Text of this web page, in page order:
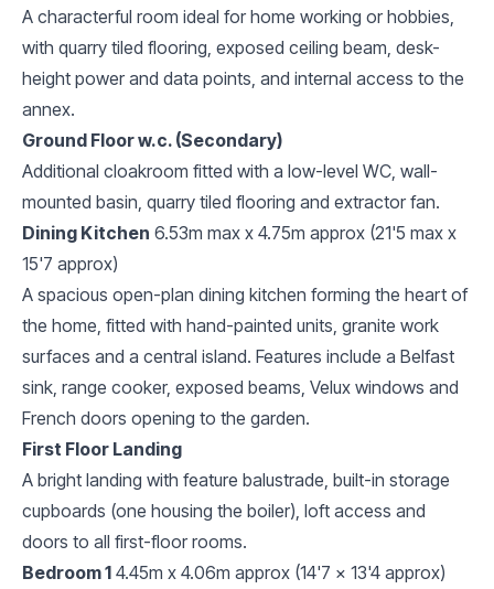
A characterful room ideal for home working or hobbies,
with quarry tiled flooring, exposed ceiling beam, desk-
height power and data points, and internal access to the
annex.
Ground Floor w.c. (Secondary)
Additional cloakroom fitted with a low-level WC, wall-
mounted basin, quarry tiled flooring and extractor fan.
Dining Kitchen 6.53m max x 4.75m approx (21'5 max x
15'7 approx)
A spacious open-plan dining kitchen forming the heart of
the home, fitted with hand-painted units, granite work
surfaces and a central island. Features include a Belfast
sink, range cooker, exposed beams, Velux windows and
French doors opening to the garden.
First Floor Landing
A bright landing with feature balustrade, built-in storage
cupboards (one housing the boiler), loft access and
doors to all first-floor rooms.
Bedroom 1 4.45m x 4.06m approx (14'7 x 13'4 approx)